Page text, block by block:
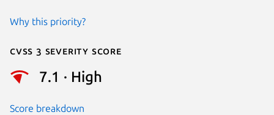
Why this priority?
Cvss 3 Severity Score
7.1 · High
Score breakdown